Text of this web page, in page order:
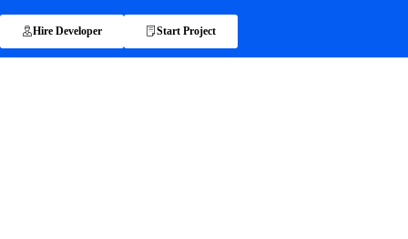
Hire Developer Start Project